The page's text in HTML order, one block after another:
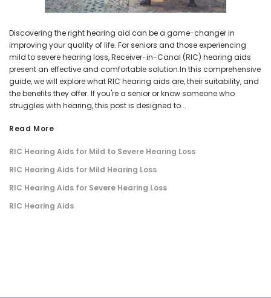
Discovering the right hearing aid can be a game-changer in
improving your quality of life. For seniors and those experiencing
mild to severe hearing loss, Receiver-in-Canal (RIC) hearing aids
present an effective and comfortable solution.In this comprehensive
guide, we will explore what RIC hearing aids are, their suitability, and
the benefits they offer. If you're a senior or know someone who
struggles with hearing, this post is designed to...
Read More
​RIC Hearing Aids for Mild to Severe Hearing Loss
​RIC Hearing Aids for Mild Hearing Loss
​RIC Hearing Aids for Severe Hearing Loss
​RIC Hearing Aids